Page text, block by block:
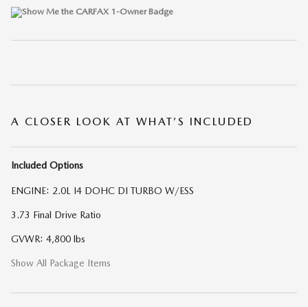
A CLOSER LOOK AT WHAT’S INCLUDED
Included Options
ENGINE: 2.0L I4 DOHC DI TURBO W/ESS
3.73 Final Drive Ratio
GVWR: 4,800 lbs
Show All Package Items